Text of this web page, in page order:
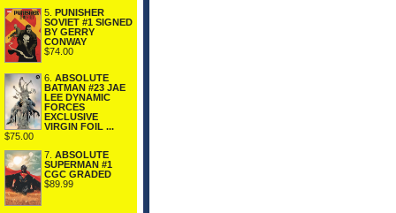
5. PUNISHER
SOVIET #1 SIGNED
BY GERRY
CONWAY
$74.00
6. ABSOLUTE
BATMAN #23 JAE
LEE DYNAMIC
FORCES
EXCLUSIVE
VIRGIN FOIL ...
$75.00
7. ABSOLUTE
SUPERMAN #1
CGC GRADED
$89.99